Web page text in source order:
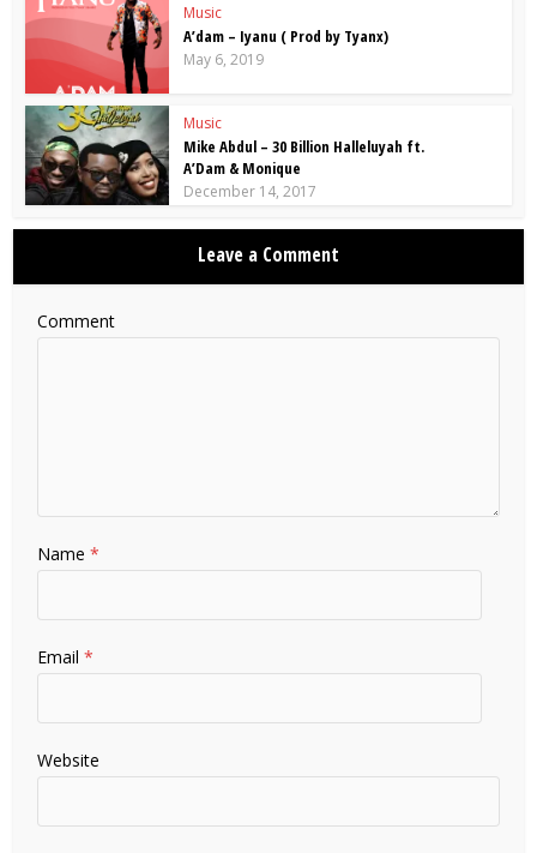
Music
A’dam – Iyanu ( Prod by Tyanx)
May 6, 2019
Music
Mike Abdul – 30 Billion Halleluyah ft.
A’Dam & Monique
December 14, 2017
Leave a Comment
Comment
Name*
Email*
Website